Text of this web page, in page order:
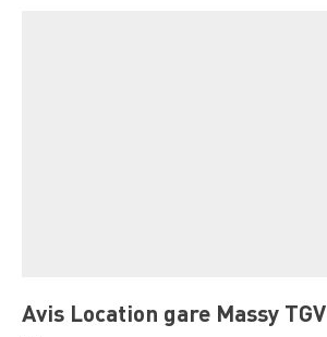
Avis Location gare Massy TGV